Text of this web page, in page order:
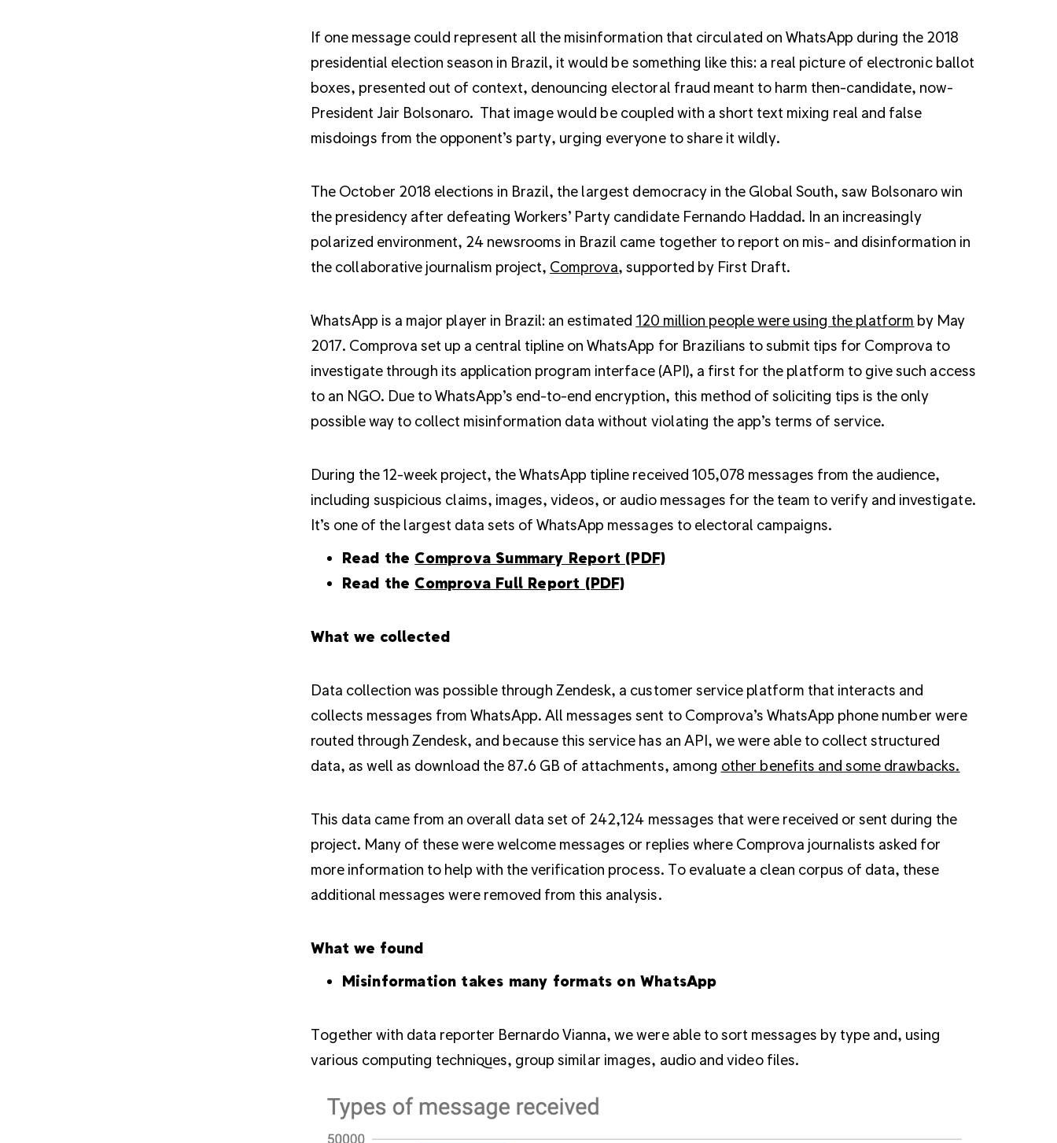
If one message could represent all the misinformation that circulated on WhatsApp during the 2018
presidential election season in Brazil, it would be something like this: a real picture of electronic ballot
boxes, presented out of context, denouncing electoral fraud meant to harm then-candidate, now-
President Jair Bolsonaro. That image would be coupled with a short text mixing real and false
misdoings from the opponent’s party, urging everyone to share it wildly.
The October 2018 elections in Brazil, the largest democracy in the Global South, saw Bolsonaro win
the presidency after defeating Workers’ Party candidate Fernando Haddad. In an increasingly
polarized environment, 24 newsrooms in Brazil came together to report on mis- and disinformation in
the collaborative journalism project, Comprova, supported by First Draft.
WhatsApp is a major player in Brazil: an estimated 120 million people were using the platform by May
2017. Comprova set up a central tipline on WhatsApp for Brazilians to submit tips for Comprova to
investigate through its application program interface (API), a first for the platform to give such access
to an NGO. Due to WhatsApp’s end-to-end encryption, this method of soliciting tips is the only
possible way to collect misinformation data without violating the app’s terms of service.
During the 12-week project, the WhatsApp tipline received 105,078 messages from the audience,
including suspicious claims, images, videos, or audio messages for the team to verify and investigate.
It’s one of the largest data sets of WhatsApp messages to electoral campaigns.
Read the Comprova Summary Report (PDF)
Read the Comprova Full Report (PDF)
What we collected
Data collection was possible through Zendesk, a customer service platform that interacts and
collects messages from WhatsApp. All messages sent to Comprova’s WhatsApp phone number were
routed through Zendesk, and because this service has an API, we were able to collect structured
data, as well as download the 87.6 GB of attachments, among other benefits and some drawbacks.
This data came from an overall data set of 242,124 messages that were received or sent during the
project. Many of these were welcome messages or replies where Comprova journalists asked for
more information to help with the verification process. To evaluate a clean corpus of data, these
additional messages were removed from this analysis.
What we found
Misinformation takes many formats on WhatsApp
Together with data reporter Bernardo Vianna, we were able to sort messages by type and, using
various computing techniques, group similar images, audio and video files.